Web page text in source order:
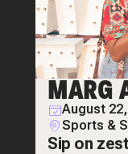
MARG
August
Sports &
Sip on